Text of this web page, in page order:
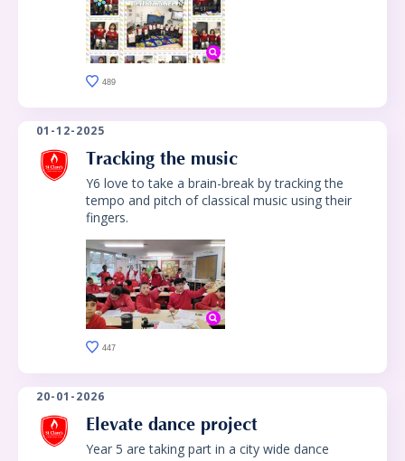
489
01-12-2025
Tracking the music
Y6 love to take a brain-break by tracking the
tempo and pitch of classical music using their
fingers.
447
20-01-2026
Elevate dance project
Year 5 are taking part in a city wide dance